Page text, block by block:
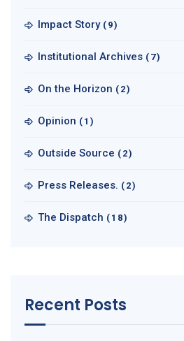
Impact Story (9)
Institutional Archives (7)
On the Horizon (2)
Opinion (1)
Outside Source (2)
Press Releases. (2)
The Dispatch (18)
Recent Posts